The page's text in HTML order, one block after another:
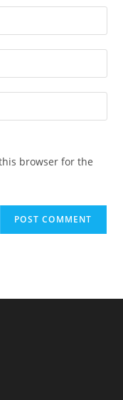
browser for the